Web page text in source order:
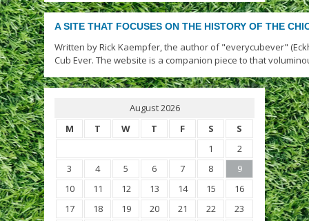
A SITE THAT FOCUSES ON THE HISTORY OF THE
Written by Rick Kaempfer, the author of "everycubever"
Cub Ever. The website is a companion piece to that
August 2026
M
T W T F S S
1
2
3
4 5 6 7 8
9
10
11 12 13 14 15
16
17
18 19 20 21 22
23